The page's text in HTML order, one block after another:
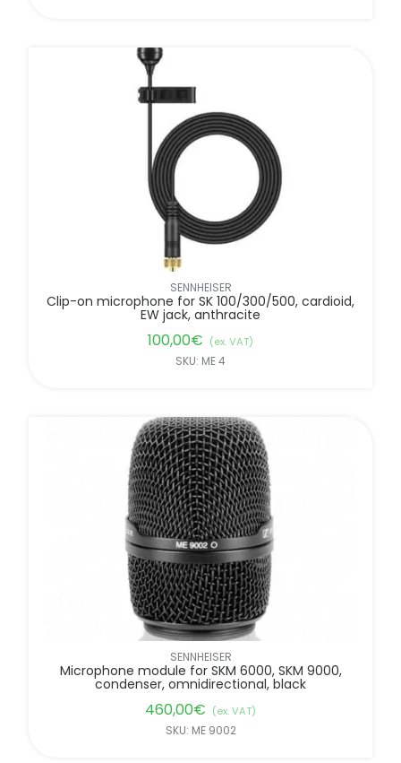
SENNHEISER
Clip-on microphone for SK 100/300/500, cardioid,
EW jack, anthracite
100,00€ (ex. VAT)
SKU: ME 4
SENNHEISER
Microphone module for SKM 6000, SKM 9000,
condenser, omnidirectional, black
460,00€ (ex. VAT)
SKU: ME 9002